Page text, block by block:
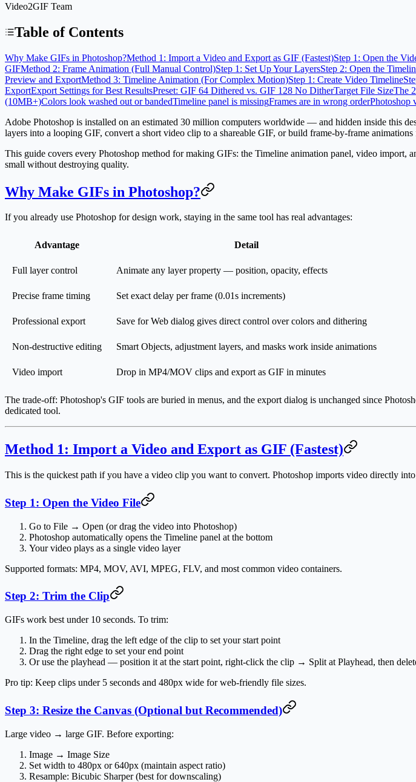
Video2GIF Team
Table of Contents
Why Make GIFs in Photoshop?Method 1: Import a Video and Export as GIF (Fastest)Step 1: Open the
GIFMethod 2: Frame Animation (Full Manual Control)Step 1: Set Up Your LayersStep 2: Open the
Preview and ExportMethod 3: Timeline Animation (For Complex Motion)Step 1: Create Video Timeline
ExportExport Settings for Best ResultsPreset: GIF 64 Dithered vs. GIF 128 No DitherTarget File SizeThe
(10MB+)Colors look washed out or bandedTimeline panel is missingFrames are in wrong orderPhotoshop
Adobe Photoshop is installed on an estimated 30 million computers worldwide — and hidden inside this
layers into a looping GIF, convert a short video clip to a shareable GIF, or build frame-by-frame animations
This guide covers every Photoshop method for making GIFs: the Timeline animation panel, video
small without destroying quality.
Why Make GIFs in Photoshop?
If you already use Photoshop for design work, staying in the same tool has real advantages:
Advantage Detail
Full layer control Animate any layer property — position, opacity, effects
Precise frame timing Set exact delay per frame (0.01s increments)
Professional export Save for Web dialog gives direct control over colors and dithering
Non-destructive editing Smart Objects, adjustment layers, and masks work inside animations
Video import Drop in MP4/MOV clips and export as GIF in minutes
The trade-off: Photoshop's GIF tools are buried in menus, and the export dialog is unchanged since
dedicated tool.
Method 1: Import a Video and Export as GIF (Fastest)
This is the quickest path if you have a video clip you want to convert. Photoshop imports video directly
Step 1: Open the Video File
Go to File → Open (or drag the video into Photoshop)
Photoshop automatically opens the Timeline panel at the bottom
Your video plays as a single video layer
Supported formats: MP4, MOV, AVI, MPEG, FLV, and most common video containers.
Step 2: Trim the Clip
GIFs work best under 10 seconds. To trim:
In the Timeline, drag the left edge of the clip to set your start point
Drag the right edge to set your end point
Or use the playhead — position it at the start point, right-click the clip → Split at Playhead, then
Pro tip: Keep clips under 5 seconds and 480px wide for web-friendly file sizes.
Step 3: Resize the Canvas (Optional but Recommended)
Large video → large GIF. Before exporting:
Image → Image Size
Set width to 480px or 640px (maintain aspect ratio)
Resample: Bicubic Sharper(best for downscaling)